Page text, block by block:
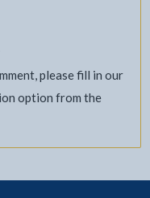
please fill in our
option from the